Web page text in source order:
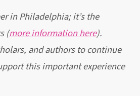
in Philadelphia; it’s the
(more information here).
and authors to continue
this important experience